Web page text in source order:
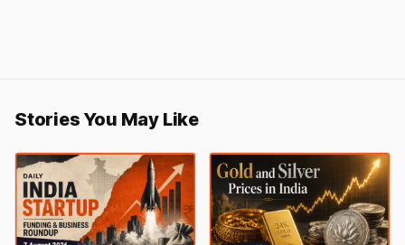
Stories You May Like